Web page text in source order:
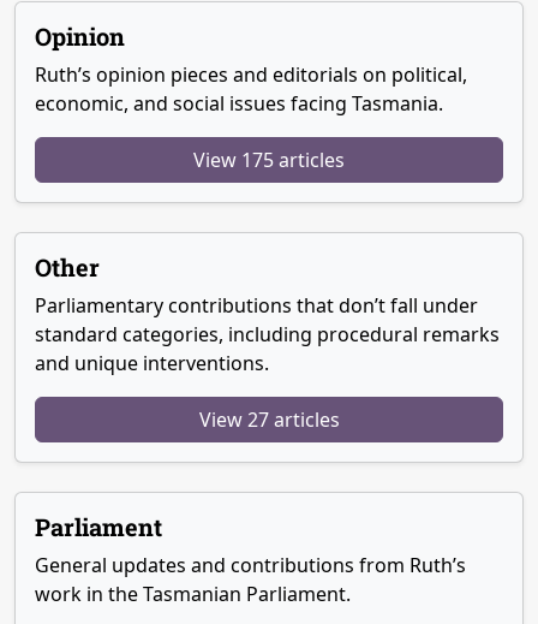
Opinion
Ruth’s opinion pieces and editorials on political,
economic, and social issues facing Tasmania.
View 175 articles
Other
Parliamentary contributions that don’t fall under
standard categories, including procedural remarks
and unique interventions.
View 27 articles
Parliament
General updates and contributions from Ruth’s
work in the Tasmanian Parliament.